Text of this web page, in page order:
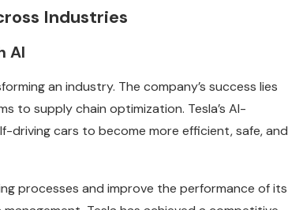
Industries
AI
an industry. The company’s success lies
to supply chain optimization. Tesla’s AI-
driving cars to become more efficient, safe, and
processes and improve the performance of its